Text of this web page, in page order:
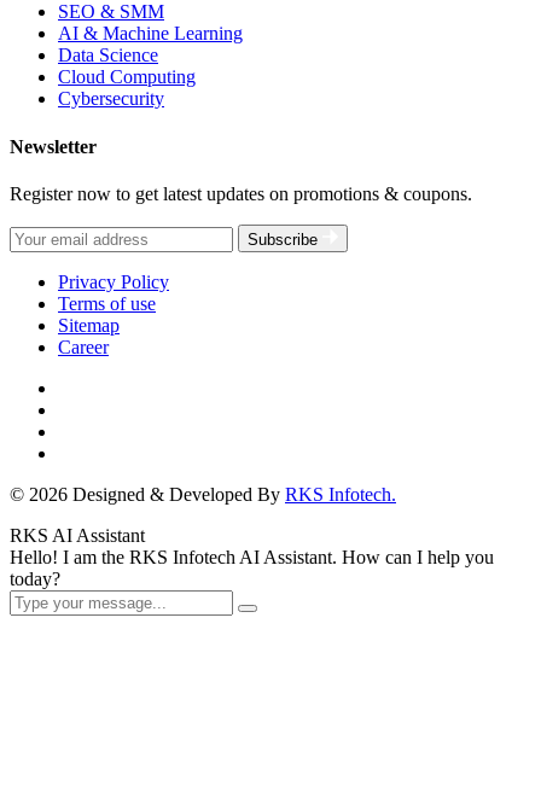
SEO & SMM
AI & Machine Learning
Data Science
Cloud Computing
Cybersecurity
Newsletter
Register now to get latest updates on promotions & coupons.
Subscribe
Privacy Policy
Terms of use
Sitemap
Career
© 2026 Designed & Developed By RKS Infotech.
RKS AI Assistant
Hello! I am the RKS Infotech AI Assistant. How can I help you
today?